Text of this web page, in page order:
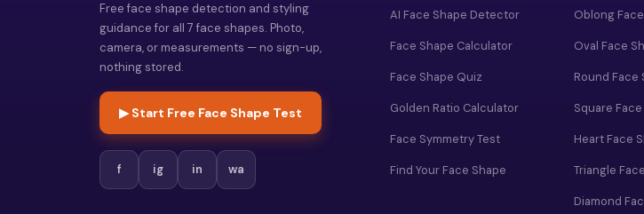
Free face shape detection and styling
guidance for all 7 face shapes. Photo,
camera, or measurements — no sign-up,
nothing stored.
▶ Start Free Face Shape Test
f ig in wa
AI Face Shape Detector
Face Shape Calculator
Face Shape Quiz
Golden Ratio Calculator
Face Symmetry Test
Find Your Face Shape
Oblong
Oval Face
Round Face
Square
Heart Face
Triangle
Diamond